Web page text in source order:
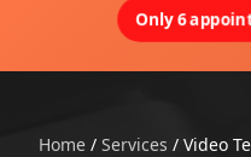
Only 6
Home / Services / Video